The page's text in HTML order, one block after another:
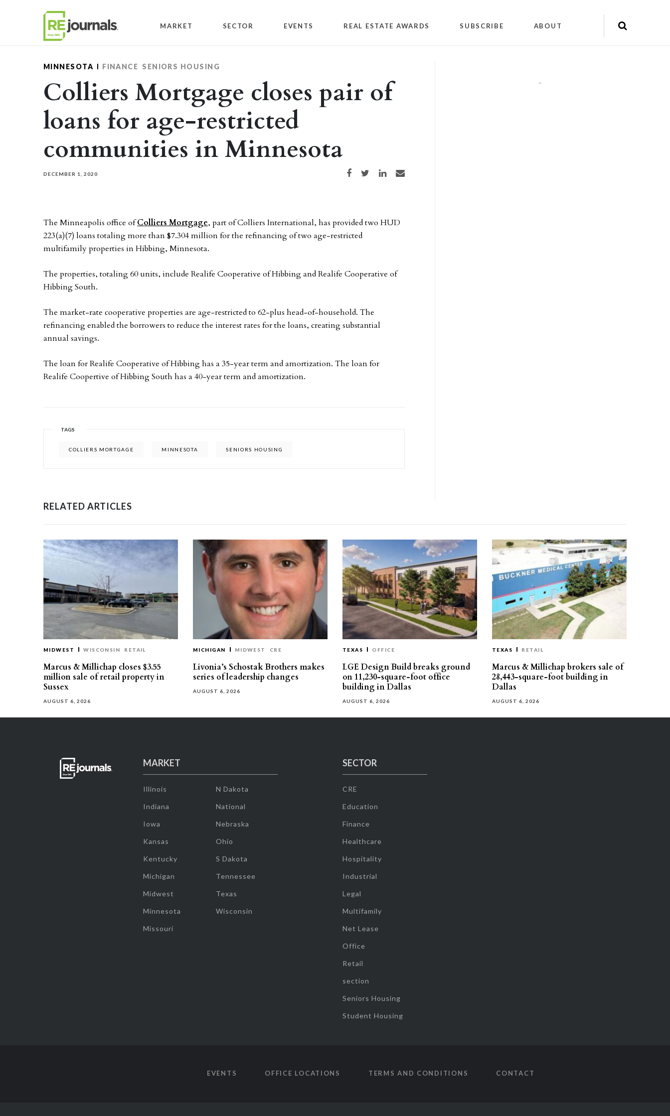
MARKET SECTOR EVENTS REAL ESTATE AWARDS SUBSCRIBE ABOUT
MINNESOTA FINANCE SENIORS HOUSING
Colliers Mortgage closes pair of
loans for age-restricted
communities in Minnesota
DECEMBER 1, 2020 Share on Facebook
Share on TwitterShare on LinkedIn
Share via email
The Minneapolis office ofColliers Mortgage, part of Colliers International, has provided two HUD
223(a)(7) loans totaling more than $7.304 million for the refinancing of two age-restricted
multifamily properties in Hibbing, Minnesota.
The properties, totaling 60 units, include Realife Cooperative of Hibbing and Realife Cooperative of
Hibbing South.
The market-rate cooperative properties are age-restricted to 62-plus head-of-household. The
refinancing enabled the borrowers to reduce the interest rates for the loans, creating substantial
annual savings.
The loan for Realife Cooperative of Hibbing has a 35-year term and amortization. The loan for
Realife Coopertive of Hibbing South has a 40-year term and amortization.
TAGS
COLLIERS MORTGAGE MINNESOTA SENIORS HOUSING
""
RELATED ARTICLES
MIDWEST WISCONSIN RETAIL
Marcus & Millichap closes $3.55
million sale of retail property in
Sussex
AUGUST 6, 2026
MICHIGAN MIDWEST CRE
Livonia’s Schostak Brothers makes
series of leadership changes
AUGUST 6, 2026
TEXAS OFFICE
LGE Design Build breaks ground
on 11,230-square-foot office
building in Dallas
AUGUST 6, 2026
TEXAS RETAIL
Marcus & Millichap brokers sale of
28,443-square-foot building in
Dallas
AUGUST 6, 2026
MARKET
Illinois
Indiana
Iowa
Kansas
Kentucky
Michigan
Midwest
Minnesota
Missouri
N Dakota
National
Nebraska
Ohio
S Dakota
Tennessee
Texas
Wisconsin
SECTOR
CRE
Education
Finance
Healthcare
Hospitality
Industrial
Legal
Multifamily
Net Lease
Office
Retail
section
Seniors Housing
Student Housing
EVENTS OFFICE LOCATIONS TERMS AND CONDITIONS CONTACT